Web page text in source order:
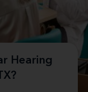
Hearing